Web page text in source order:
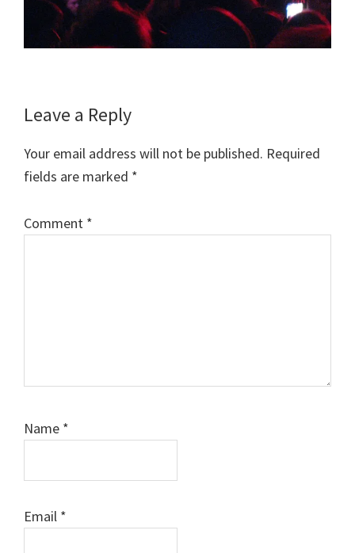
Reader
Leave a Reply
Your email address will not be published. Required
fields are marked *
Comment *
Name *
Email *